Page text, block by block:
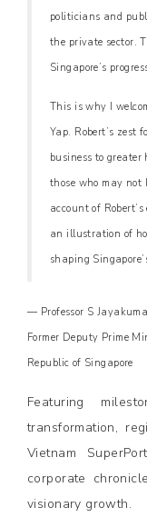
politicians and
the private sector.
Singapore’s
This is why I
Yap. Robert’s
business to
those who may not
account of
an illustration of
shaping
— Professor S
Former Deputy Prime
Republic of Singapore
Featuring
transformation,
Vietnam
corporate
visionary growth.